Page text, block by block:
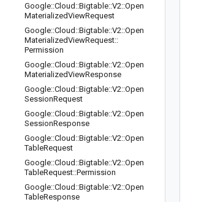
Google::Cloud ::Bigtable::V2::Open
MaterializedViewRequest
Google::Cloud ::Bigtable::V2::Open
MaterializedViewRequest::
Permission
Google::Cloud ::Bigtable::V2::Open
MaterializedViewResponse
Google::Cloud ::Bigtable::V2::Open
SessionRequest
Google::Cloud ::Bigtable::V2::Open
SessionResponse
Google::Cloud ::Bigtable::V2::Open
TableRequest
Google::Cloud ::Bigtable::V2::Open
TableRequest::Permission
Google::Cloud ::Bigtable::V2::Open
TableResponse